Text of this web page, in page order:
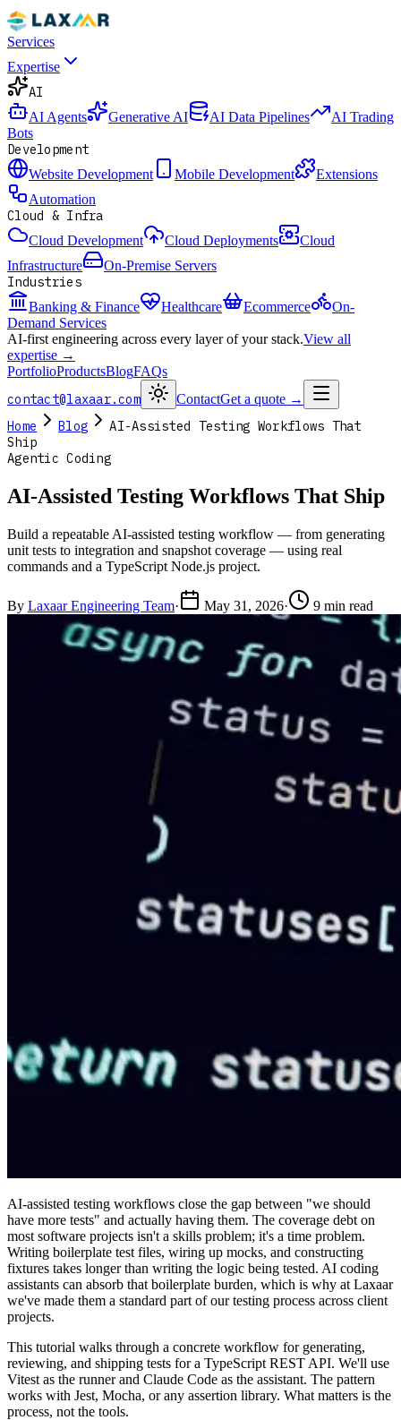
Services
Expertise
AI
AI Agents Generative AI AI Data Pipelines
AI Trading
Bots
Development
Website Development Mobile Development
Extensions
Automation
Cloud & Infra
Cloud Development Cloud Deployments
Cloud
Infrastructure
On-Premise Servers
Industries
Banking & Finance Healthcare Ecommerce
On-
Demand Services
AI-first engineering across every layer of your stack.View all
expertise →
PortfolioProductsBlogFAQs
contact@laxaar.com ContactGet a quote →
Home Blog
AI-Assisted Testing Workflows That
Ship
Agentic Coding
AI-Assisted Testing Workflows That Ship
Build a repeatable AI-assisted testing workflow — from generating
unit tests to integration and snapshot coverage — using real
commands and a TypeScript Node.js project.
By Laxaar Engineering Team· May 31, 2026· 9 min read
AI-assisted testing workflows close the gap between "we should
have more tests" and actually having them. The coverage debt on
most software projects isn't a skills problem; it's a time problem.
Writing boilerplate test files, wiring up mocks, and constructing
fixtures takes longer than writing the logic being tested. AI coding
assistants can absorb that boilerplate burden, which is why at Laxaar
we've made them a standard part of our testing process across client
projects.
This tutorial walks through a concrete workflow for generating,
reviewing, and shipping tests for a TypeScript REST API. We'll use
Vitest as the runner and Claude Code as the assistant. The pattern
works with Jest, Mocha, or any assertion library. What matters is the
process, not the tools.